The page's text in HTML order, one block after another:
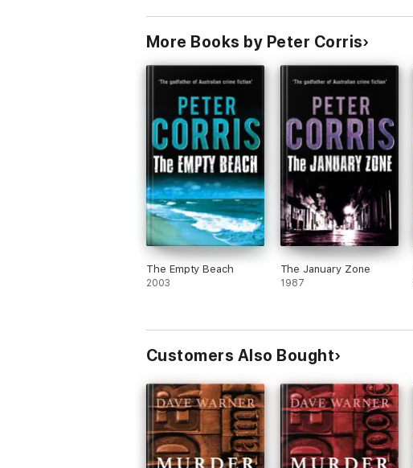
More Books by Peter Corris
The Empty Beach
2003
The January Zone
1987
Customers Also Bought